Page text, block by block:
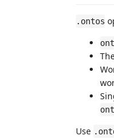
.ontos
Use